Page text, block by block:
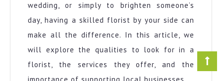
wedding, or simply to brighten someone’s
day, having a skilled florist by your side can
make all the difference. In this article, we
will explore the qualities to look for in a
florist, the services they offer, and the